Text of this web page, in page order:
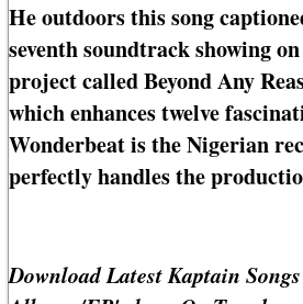
He outdoors this song
seventh soundtrack showing
project called Beyond Any
which enhances twelve
Wonderbeat is the Nigerian
perfectly handles the
Download Latest Kaptain